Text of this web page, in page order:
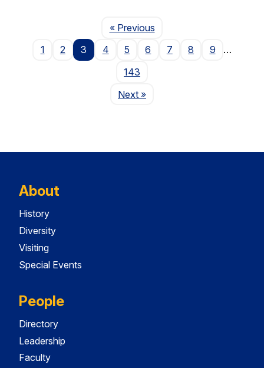
« PreviousPage
1
2 3 4 5 6 7 8 9
…
143
NextPage
»
About
History
Diversity
Visiting
Special Events
People
Directory
Leadership
Faculty